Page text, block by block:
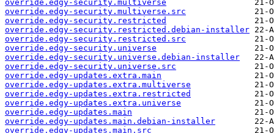
override.edgy-security.multiverse
override.edgy-security.multiverse.src
override.edgy-security.restricted
override.edgy-security.restricted.debian-installer
override.edgy-security.restricted.src
override.edgy-security.universe
override.edgy-security.universe.debian-installer
override.edgy-security.universe.src
override.edgy-updates.extra.main
override.edgy-updates.extra.multiverse
override.edgy-updates.extra.restricted
override.edgy-updates.extra.universe
override.edgy-updates.main
override.edgy-updates.main.debian-installer
override.edgy-updates.main.src